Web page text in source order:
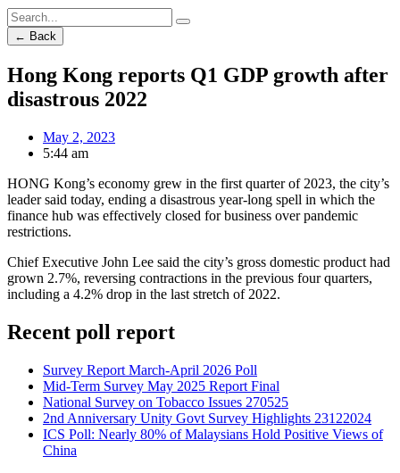
← Back
Hong Kong reports Q1 GDP growth after
disastrous 2022
May 2, 2023
5:44 am
HONG Kong’s economy grew in the first quarter of 2023, the city’s
leader said today, ending a disastrous year-long spell in which the
finance hub was effectively closed for business over pandemic
restrictions.
Chief Executive John Lee said the city’s gross domestic product had
grown 2.7%, reversing contractions in the previous four quarters,
including a 4.2% drop in the last stretch of 2022.
Recent poll report
Survey Report March-April 2026 Poll
Mid-Term Survey May 2025 Report Final
National Survey on Tobacco Issues 270525
2nd Anniversary Unity Govt Survey Highlights 23122024
ICS Poll: Nearly 80% of Malaysians Hold Positive Views of
China